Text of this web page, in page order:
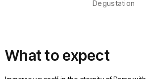
Degustation
What to expect